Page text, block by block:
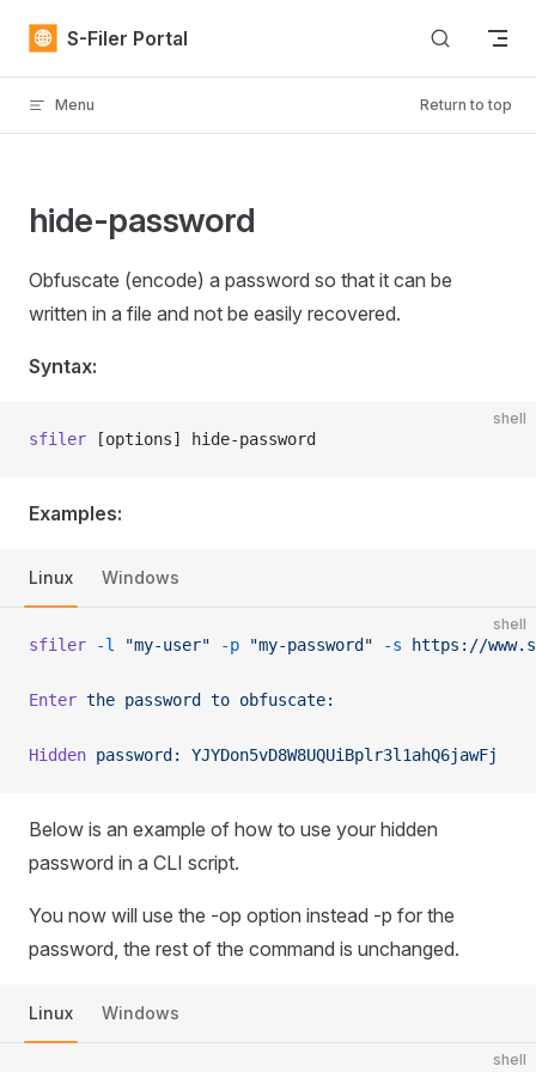
Skip to content
S-Filer Portal
Menu Return to top
hide-password
Obfuscate (encode) a password so that it can be
written in a file and not be easily recovered.
Syntax:
shell
sfiler [options] hide-password
Examples:
Linux Windows
shell
sfiler -l "my-user" -p "my-password" -s https://
Enter the password to obfuscate:
Hidden password: YJYDon5vD8W8UQUiBplr3l1ahQ6jawFj
Below is an example of how to use your hidden
password in a CLI script.
You now will use the -op option instead -p for the
password, the rest of the command is unchanged.
Linux Windows
shell